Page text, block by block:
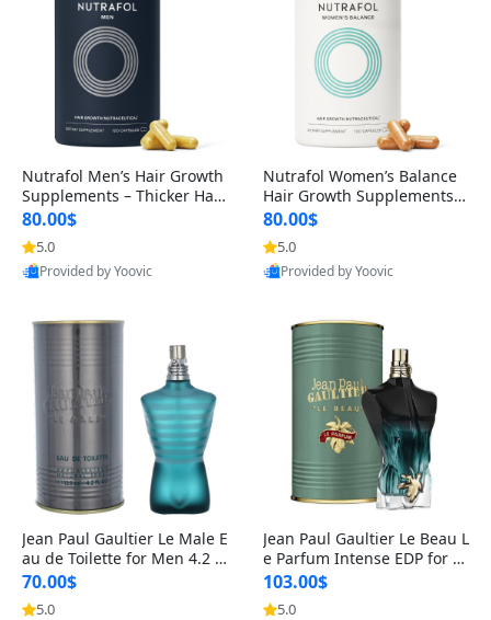
Nutrafol Men’s Hair Growth
Supplements – Thicker Hair
& Scalp Support 1 Month S
upply 120 Capsules
80.00$
5.0
Provided by Yoovic
Nutrafol Women’s Balance
Hair Growth Supplements 4
5+ – Thicker Hair & Scalp Su
pport 1 Month Supply 120 c
apsules
80.00$
5.0
Provided by Yoovic
Jean Paul Gaultier Le Male E
au de Toilette for Men 4.2 o
z Spray – Classic Long Lasti
ng
70.00$
5.0
Jean Paul Gaultier Le Beau L
e Parfum Intense EDP for M
en 4.2 oz / 125 ml Spray – L
ong Lasting Luxury Cologne
103.00$
5.0